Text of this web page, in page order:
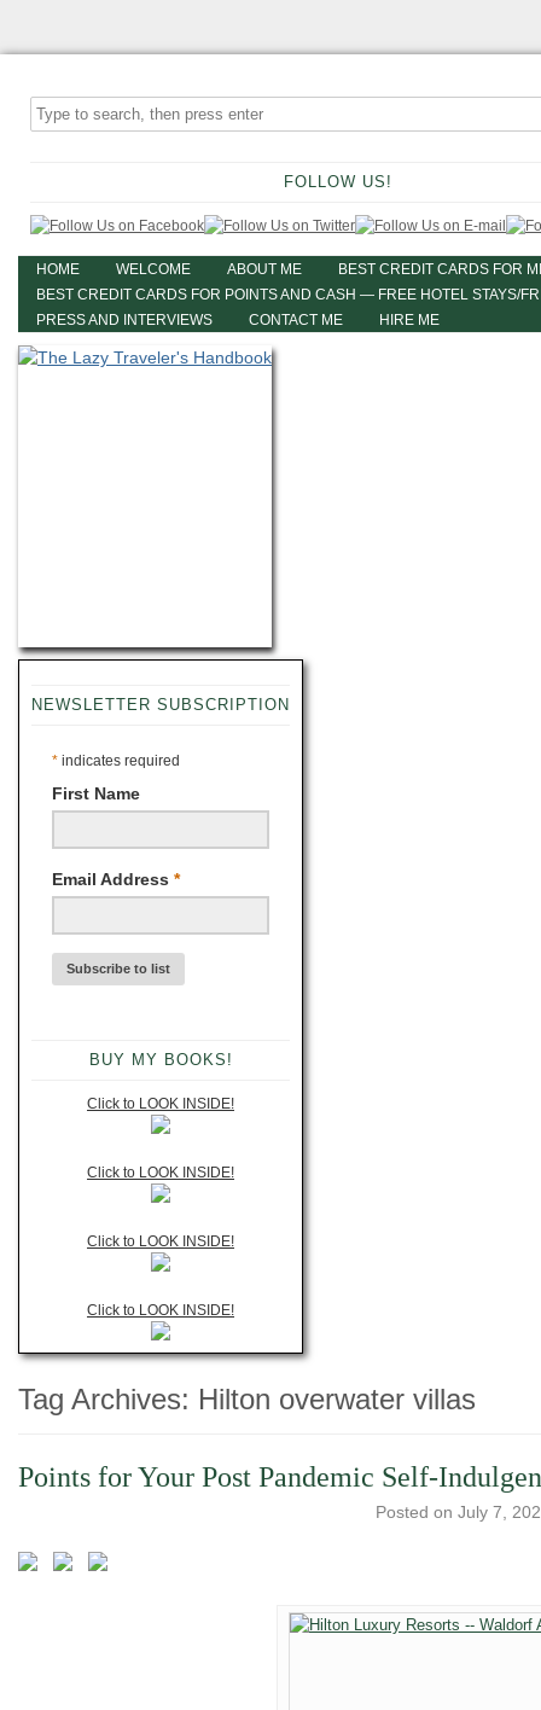
FOLLOW US!
HOME WELCOME ABOUT ME
BEST CREDIT CARDS FOR
BEST CREDIT CARDS FOR POINTS AND CASH — FREE HOTEL STAYS/
PRESS AND INTERVIEWS
CONTACT ME HIRE ME
NEWSLETTER SUBSCRIPTION
* indicates required
First Name
Email Address *
BUY MY BOOKS!
Click to LOOK INSIDE!
Click to LOOK INSIDE!
Click to LOOK INSIDE!
Click to LOOK INSIDE!
Tag Archives: Hilton overwater villas
Points for Your Post Pandemic Self-
Posted on July 7,